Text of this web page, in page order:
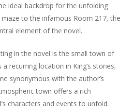
ideal backdrop for the unfolding
to the infamous Room 217, the
element of the novel.
in the novel is the small town of
a recurring location in King’s stories,
synonymous with the author’s
town offers a rich
characters and events to unfold.